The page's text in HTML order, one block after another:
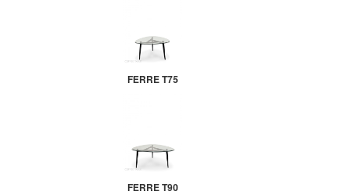
FERRE T75
FERRE T90